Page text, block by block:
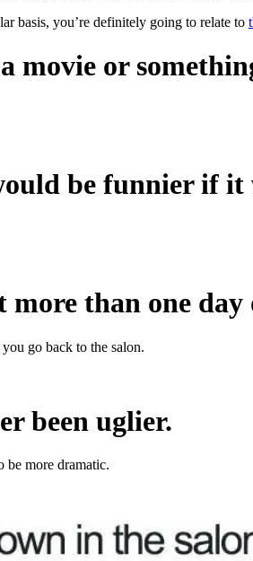
basis, you’re definitely going to relate to
movie or
be funnier if it
more than one
go back to the salon.
been uglier.
be more dramatic.